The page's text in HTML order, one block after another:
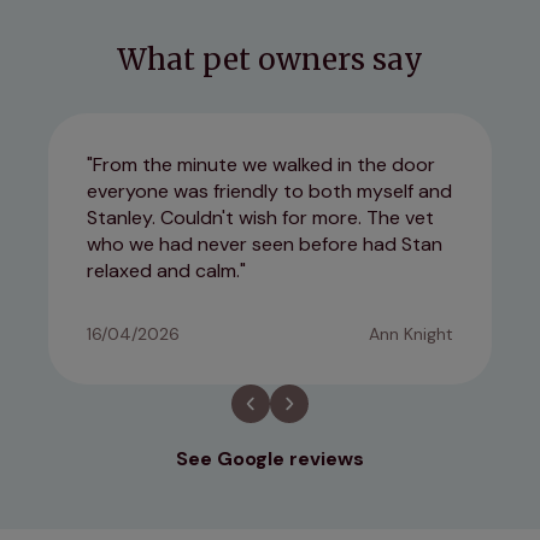
What pet owners say
From the minute we walked in the door
everyone was friendly to both myself and
Stanley. Couldn't wish for more. The vet
who we had never seen before had Stan
relaxed and calm.
16/04/2026 Ann Knight
See Google reviews